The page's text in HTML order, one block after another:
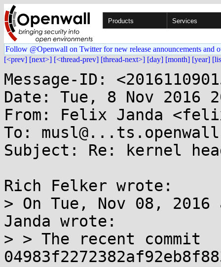
Products Services
Follow @Openwall on Twitter for new release announcements and
[<prev] [next>] [<thread-prev] [thread-next>] [day] [month] [year]
Message-ID:
Date: Tue, 8 Nov 2016
From: Felix Janda
To:
Subject: Re: kernel
Rich Felker wrote:
> On Tue, Nov 08,
Janda wrote:
> > The recent commit